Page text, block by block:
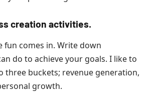
creation activities.
fun comes in. Write down
do to achieve your goals. I like to
three buckets; revenue generation,
growth.